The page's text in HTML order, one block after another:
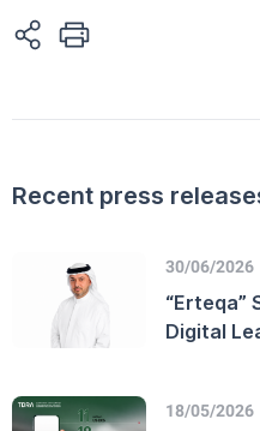
Recent press
30/06/2026
“Erteqa”
Digital
Sector
18/05/2026